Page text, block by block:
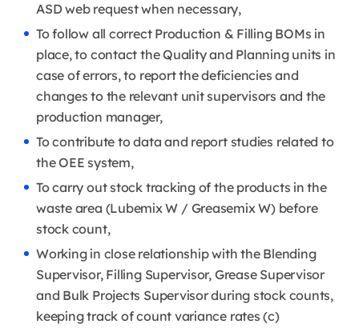
ASD web request when necessary,
To follow all correct Production & Filling BOMs in
place, to contact the Quality and Planning units in
case of errors, to report the deficiencies and
changes to the relevant unit supervisors and the
production manager,
To contribute to data and report studies related to
the OEE system,
To carry out stock tracking of the products in the
waste area (Lubemix W / Greasemix W) before
stock count,
Working in close relationship with the Blending
Supervisor, Filling Supervisor, Grease Supervisor
and Bulk Projects Supervisor during stock counts,
keeping track of count variance rates (c)